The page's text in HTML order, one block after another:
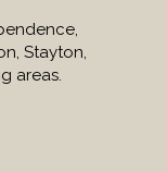
Stayton,
areas.